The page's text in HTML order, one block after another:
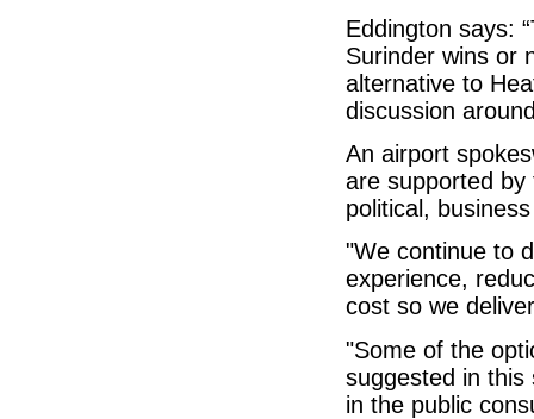
Eddington says:
Surinder wins or
alternative to
discussion
An airport
are supported
political,
"We continue to
experience,
cost so we
"Some of the
suggested in this
in the public